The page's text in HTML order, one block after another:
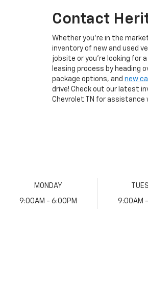
Contact
Whether you're in the
inventory of new and used
jobsite or you're looking for
leasing process by heading
package options, and new
drive! Check out our latest
Chevrolet TN for
MONDAY
9:00AM - 6:00PM 9:00AM